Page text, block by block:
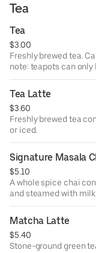
Tea
Tea
$3.00
Freshly brewed tea.
note: teapots can
Tea Latte
$3.60
Freshly brewed tea
or iced.
Signature Masala
$5.10
A whole spice chai
and steamed with
Matcha Latte
$5.40
Stone-ground green